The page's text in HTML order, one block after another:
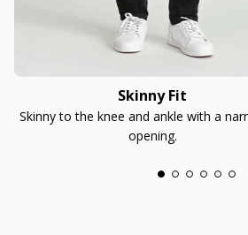
Skinny Fit
Skinny to the knee and ankle with a
opening.